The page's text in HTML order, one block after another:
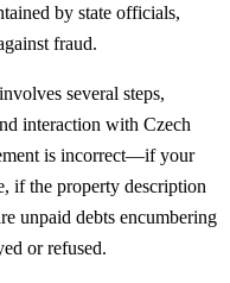
by state officials,
fraud.
several steps,
interaction with Czech
is incorrect—if your
if the property description
unpaid debts encumbering
or refused.